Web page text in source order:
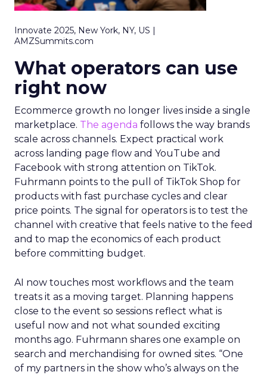
Innovate 2025, New York, NY, US |
AMZSummits.com
What operators can use
right now
Ecommerce growth no longer lives inside a single
marketplace. The agenda follows the way brands
scale across channels. Expect practical work
across landing page flow and YouTube and
Facebook with strong attention on TikTok.
Fuhrmann points to the pull of TikTok Shop for
products with fast purchase cycles and clear
price points. The signal for operators is to test the
channel with creative that feels native to the feed
and to map the economics of each product
before committing budget.
AI now touches most workflows and the team
treats it as a moving target. Planning happens
close to the event so sessions reflect what is
useful now and not what sounded exciting
months ago. Fuhrmann shares one example on
search and merchandising for owned sites. “One
of my partners in the show who’s always on the